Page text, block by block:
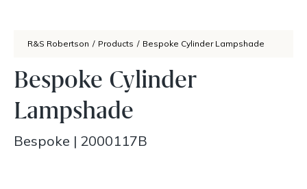
R&S Robertson / Products / Bespoke Cylinder Lampshade
Bespoke Cylinder
Lampshade
Bespoke | 2000117B